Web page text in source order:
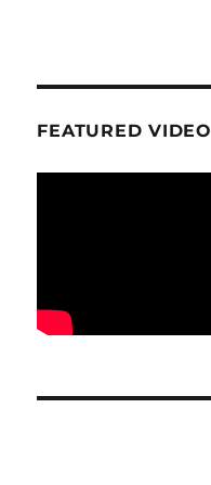
FEATURED VIDEO